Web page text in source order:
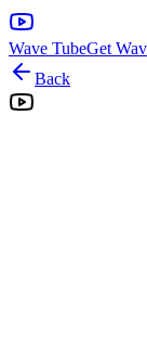
Wave TubeGet
Back